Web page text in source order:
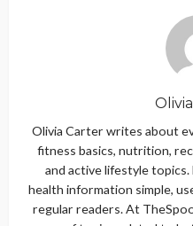
Olivia Carter writes about
fitness basics, nutrition,
and active lifestyle
health information simple,
regular readers. At